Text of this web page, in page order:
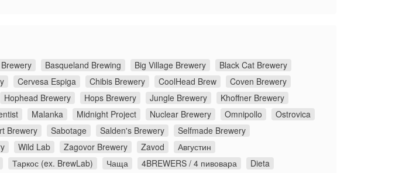
Basqueland Brewing Big Village Brewery
Black Cat Brewery
Cervesa Espiga Chibis Brewery CoolHead Brew
Coven Brewery
Hophead Brewery Hops Brewery Jungle Brewery
Khoffner Brewery
Malanka Midnight Project Nuclear Brewery Omnipollo
Ostrovica
Brewery Sabotage Salden's Brewery
Selfmade Brewery
Wild Lab Zagovor Brewery Zavod
Августин
Таркос (ex. BrewLab) Чаща 4BREWERS / 4 пивовара
Dieta